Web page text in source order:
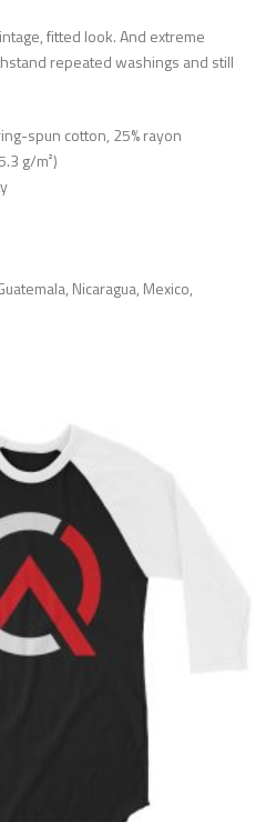
fitted look. And extreme
repeated washings and still
spun cotton, 25% rayon
g/m²)
Nicaragua, Mexico,